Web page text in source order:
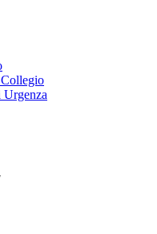
Urgenza